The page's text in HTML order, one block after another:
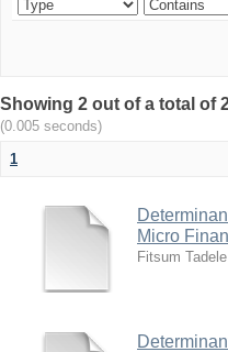
Showing 2 out of a total of
(0.005 seconds)
1
Micro
Fitsum Tadele